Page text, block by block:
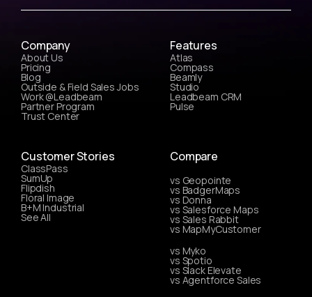
Company
About Us
Pricing
Blog
Outside & Field Sales Jobs
Work @Leadbeam
Partner Program
Trust Center
Features
Atlas
Compass
Beamly
Studio
Leadbeam CRM
Pulse
Customer Stories
ClassPass
SumUp
Flipdish
Floral Image
B+M Industrial
See All
Compare
vs Geopointe
vs BadgerMaps
vs Donna
vs Salesforce Maps
vs Sales Rabbit
vs MapMyCustomer
vs Myko
vs Spotio
vs Slack Elevate
vs Agentforce Sales